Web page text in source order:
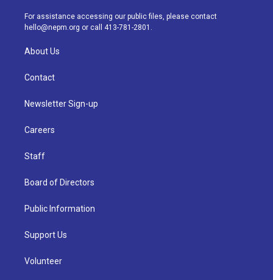
a
m
k
For assistance accessing our public files, please contact
hello@nepm.org or call 413-781-2801.
About Us
Contact
Newsletter Sign-up
Careers
Staff
Board of Directors
Public Information
Support Us
Volunteer